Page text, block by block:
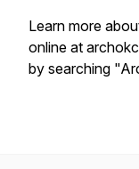
Learn more
online at
by searching